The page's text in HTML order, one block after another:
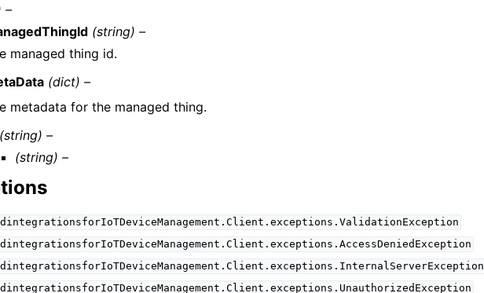
–
(string) –
managed thing id.
(dict) –
metadata for the managed thing.
(string) –
(string) –